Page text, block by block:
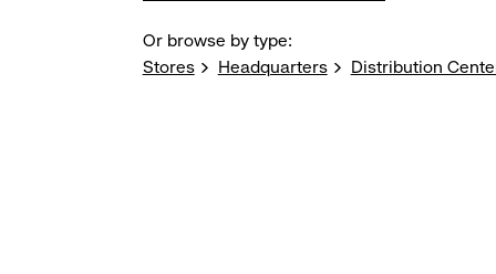
Or browse by type:
Stores
Headquarters Distribution